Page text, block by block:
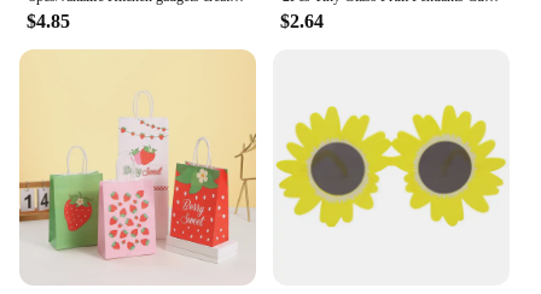
$4.85 $2.64